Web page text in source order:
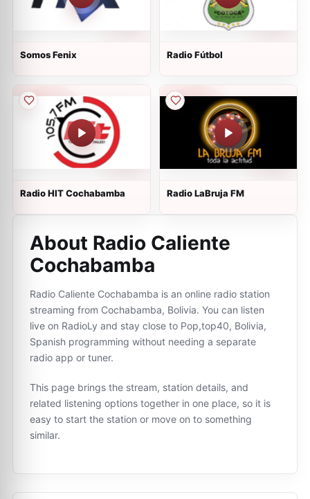
Somos Fenix Radio Fútbol
Radio HIT Cochabamba Radio LaBruja FM
About Radio Caliente
Cochabamba
Radio Caliente Cochabamba is an online radio station
streaming from Cochabamba, Bolivia. You can listen
live on RadioLy and stay close to Pop,top40, Bolivia,
Spanish programming without needing a separate
radio app or tuner.
This page brings the stream, station details, and
related listening options together in one place, so it is
easy to start the station or move on to something
similar.